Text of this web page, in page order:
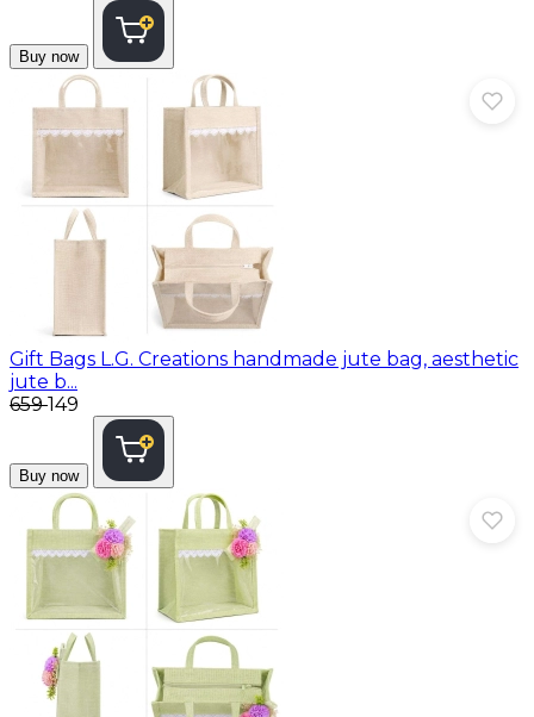
Buy now
Gift Bags L.G. Creations handmade jute bag, aesthetic
jute b...
₹659₹149
Buy now